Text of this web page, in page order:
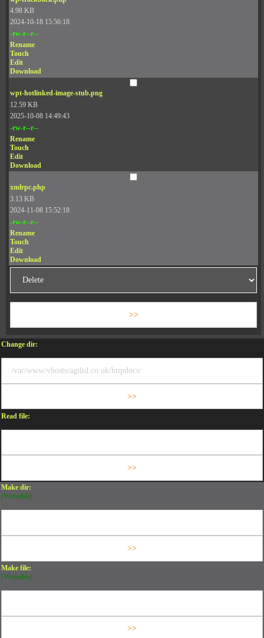
4.98 KB
2024-10-18 15:56:18
-rw-r--r--
Rename
Touch
Edit
Download
wpt-hotlinked-image-stub.png
12.59 KB
2025-10-08 14:49:43
-rw-r--r--
Rename
Touch
Edit
Download
xmlrpc.php
3.13 KB
2024-11-08 15:52:18
-rw-r--r--
Rename
Touch
Edit
Download
Change dir:
Read file:
Make dir:
(Writeable)
Make file:
(Writeable)